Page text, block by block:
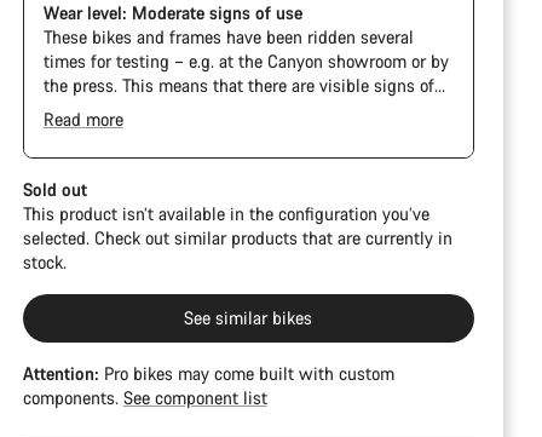
Wear level: Moderate signs of use
These bikes and frames have been ridden several
times for testing – e.g. at the Canyon showroom or by
the press. This means that there are visible signs of
wear on the cassette and chain. Furthermore the
frame and components may have scratches, paint
damage and colour deviations. However, all parts
function perfectly.
Read more
Sold out
This product isn’t available in the configuration you’ve
selected. Check out similar products that are currently in
stock.
See similar bikes
Attention: Pro bikes may come built with custom
components. See component list